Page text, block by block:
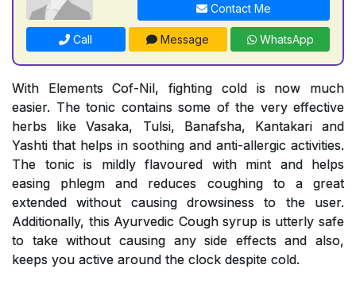
Contact Me
Call Message WhatsApp
With Elements Cof-Nil, fighting cold is now much
easier. The tonic contains some of the very effective
herbs like Vasaka, Tulsi, Banafsha, Kantakari and
Yashti that helps in soothing and anti-allergic activities.
The tonic is mildly flavoured with mint and helps
easing phlegm and reduces coughing to a great
extended without causing drowsiness to the user.
Additionally, this Ayurvedic Cough syrup is utterly safe
to take without causing any side effects and also,
keeps you active around the clock despite cold.